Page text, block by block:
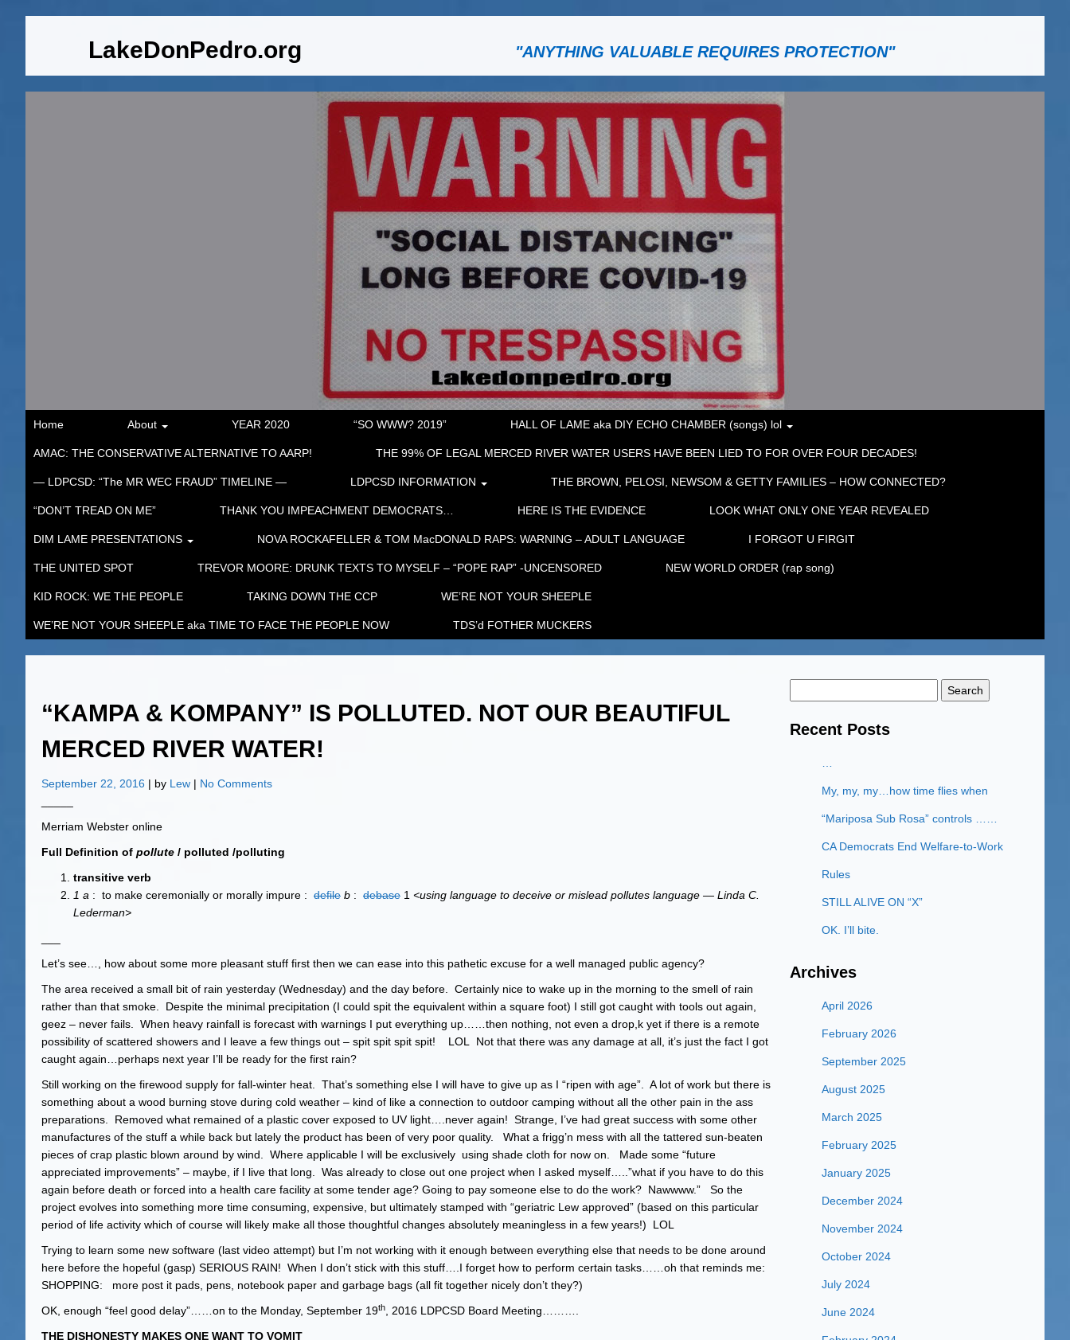
LakeDonPedro.org "ANYTHING VALUABLE REQUIRES PROTECTION"
Home About YEAR 2020 “SO WWW? 2019” HALL OF LAME aka DIY ECHO CHAMBER (songs) lol
AMAC: THE CONSERVATIVE ALTERNATIVE TO AARP! THE 99% OF LEGAL MERCED RIVER WATER USERS HAVE BEEN LIED TO FOR OVER FOUR DECADES!
— LDPCSD: “The MR WEC FRAUD” TIMELINE — LDPCSD INFORMATION THE BROWN, PELOSI, NEWSOM & GETTY FAMILIES – HOW CONNECTED?
“DON’T TREAD ON ME” THANK YOU IMPEACHMENT DEMOCRATS… HERE IS THE EVIDENCE LOOK WHAT ONLY ONE YEAR REVEALED
DIM LAME PRESENTATIONS NOVA ROCKAFELLER & TOM MacDONALD RAPS: WARNING – ADULT LANGUAGE I FORGOT U FIRGIT
THE UNITED SPOT TREVOR MOORE: DRUNK TEXTS TO MYSELF – “POPE RAP” -UNCENSORED NEW WORLD ORDER (rap song)
KID ROCK: WE THE PEOPLE TAKING DOWN THE CCP WE’RE NOT YOUR SHEEPLE
WE’RE NOT YOUR SHEEPLE aka TIME TO FACE THE PEOPLE NOW TDS’d FOTHER MUCKERS
“KAMPA & KOMPANY” IS POLLUTED. NOT OUR BEAUTIFUL
MERCED RIVER WATER!
September 22, 2016 | by Lew | No Comments
Merriam Webster online
Full Definition of pollute / polluted /polluting
transitive verb
1 a : to make ceremonially or morally impure : defile b : debase 1 <using language to deceive or mislead pollutes language — Linda C.
Lederman>
Let’s see…, how about some more pleasant stuff first then we can ease into this pathetic excuse for a well managed public agency?
The area received a small bit of rain yesterday (Wednesday) and the day before. Certainly nice to wake up in the morning to the smell of rain
rather than that smoke. Despite the minimal precipitation (I could spit the equivalent within a square foot) I still got caught with tools out again,
geez – never fails. When heavy rainfall is forecast with warnings I put everything up……then nothing, not even a drop,k yet if there is a remote
possibility of scattered showers and I leave a few things out – spit spit spit spit! LOL Not that there was any damage at all, it’s just the fact I got
caught again…perhaps next year I’ll be ready for the first rain?
Still working on the firewood supply for fall-winter heat. That’s something else I will have to give up as I “ripen with age”. A lot of work but there is
something about a wood burning stove during cold weather – kind of like a connection to outdoor camping without all the other pain in the ass
preparations. Removed what remained of a plastic cover exposed to UV light….never again! Strange, I’ve had great success with some other
manufactures of the stuff a while back but lately the product has been of very poor quality. What a frigg’n mess with all the tattered sun-beaten
pieces of crap plastic blown around by wind. Where applicable I will be exclusively using shade cloth for now on. Made some “future
appreciated improvements” – maybe, if I live that long. Was already to close out one project when I asked myself…..”what if you have to do this
again before death or forced into a health care facility at some tender age? Going to pay someone else to do the work? Nawwww.” So the
project evolves into something more time consuming, expensive, but ultimately stamped with “geriatric Lew approved” (based on this particular
period of life activity which of course will likely make all those thoughtful changes absolutely meaningless in a few years!) LOL
Trying to learn some new software (last video attempt) but I’m not working with it enough between everything else that needs to be done around
here before the hopeful (gasp) SERIOUS RAIN! When I don’t stick with this stuff….I forget how to perform certain tasks……oh that reminds me:
SHOPPING: more post it pads, pens, notebook paper and garbage bags (all fit together nicely don’t they?)
OK, enough “feel good delay”……on to the Monday, September 19th
, 2016 LDPCSD Board Meeting……….
THE DISHONESTY MAKES ONE WANT TO VOMIT
for:
Recent Posts
My, my, my…how time flies when
“Mariposa Sub Rosa” controls ……
CA Democrats End Welfare-to-Work
Rules
STILL ALIVE ON “X”
OK. I’ll bite.
Archives
April 2026
February 2026
September 2025
August 2025
March 2025
February 2025
January 2025
December 2024
November 2024
October 2024
July 2024
June 2024